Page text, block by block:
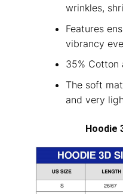
wrinkles,
Features
vibrancy
35% Cotton
The soft
and very
Hoodie